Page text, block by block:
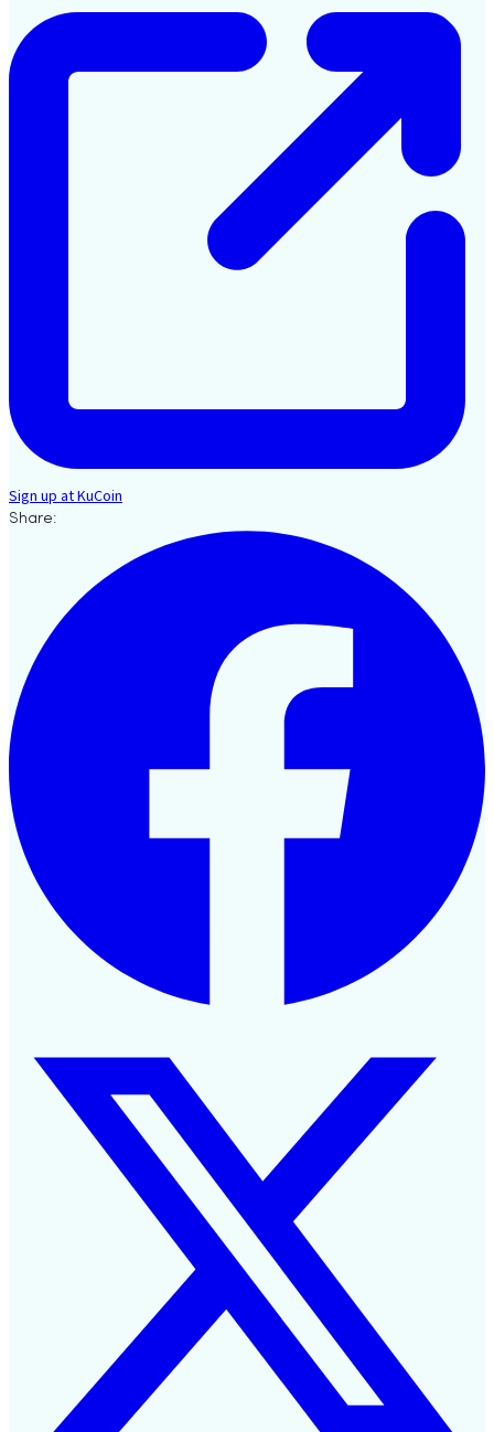
Sign up at KuCoin
Share: